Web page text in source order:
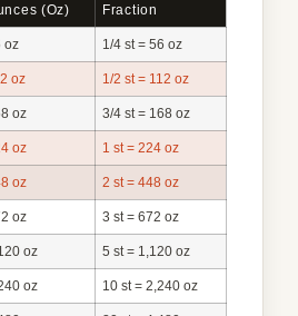
(oz) Fraction
oz 1/4 st = 56 oz
oz 1/2 st = 112 oz
oz 3/4 st = 168 oz
oz 1 st = 224 oz
oz 2 st = 448 oz
oz 3 st = 672 oz
oz 5 st = 1,120 oz
oz 10 st = 2,240 oz